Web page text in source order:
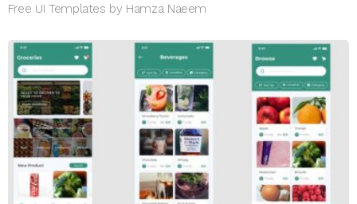
Free UI Templates by Hamza Naeem